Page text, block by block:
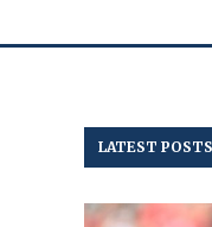
LATEST POSTS